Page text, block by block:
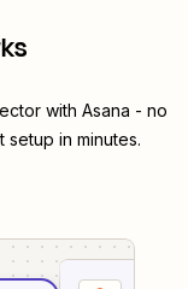
with Asana - no
in minutes.